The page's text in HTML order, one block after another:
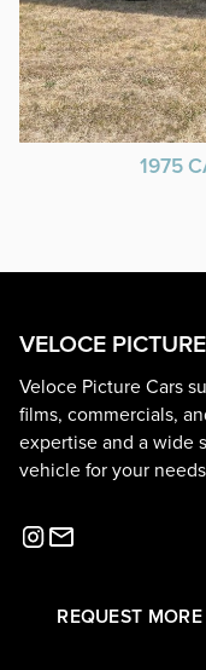
1975
VELOCE
Veloce Picture Cars
films, commercials,
expertise and a wide
vehicle for your
REQUEST